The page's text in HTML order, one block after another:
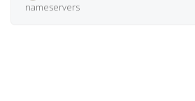
nameservers